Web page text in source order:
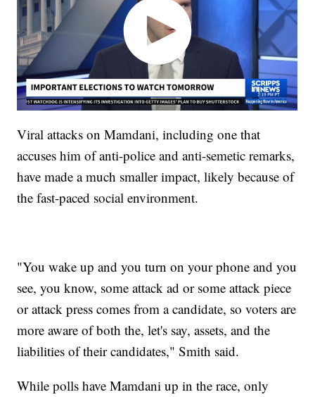
Viral attacks on Mamdani, including one that
accuses him of anti-police and anti-semetic remarks,
have made a much smaller impact, likely because of
the fast-paced social environment.
"You wake up and you turn on your phone and you
see, you know, some attack ad or some attack piece
or attack press comes from a candidate, so voters are
more aware of both the, let's say, assets, and the
liabilities of their candidates," Smith said.
While polls have Mamdani up in the race, only